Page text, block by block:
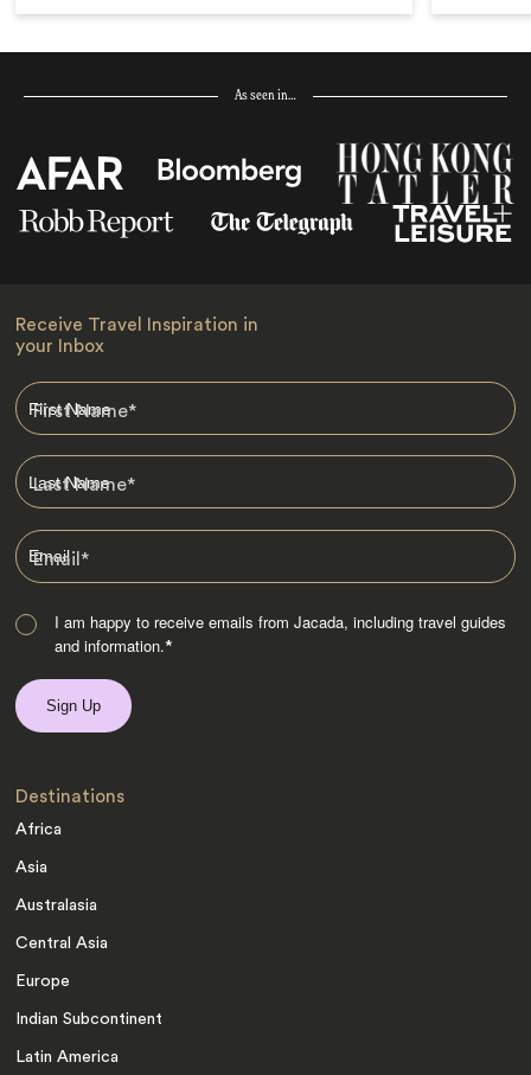
As seen in…
Receive Travel Inspiration in
your Inbox
First Name*
Last Name*
Email*
I am happy to receive emails from Jacada, including travel guides
and information.*
Destinations
Africa
Asia
Australasia
Central Asia
Europe
Indian Subcontinent
Latin America